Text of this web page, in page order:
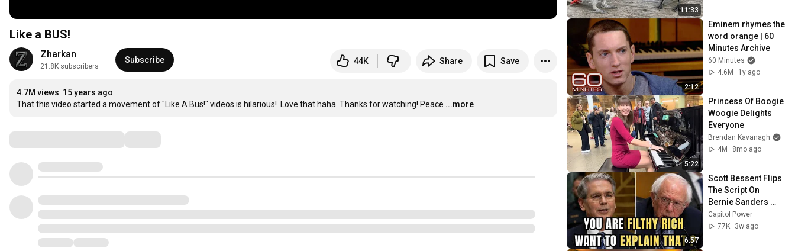
Like a BUS!
Zharkan
21.8K subscribers
Subscribe 44K Share Save
4.7M views 15 years ago
That this video started a movement of "Like A Bus!" videos is hilarious!  Love that haha. Thanks for watching! Peace ...more
11:33
2:12
Eminem rhymes the
word orange | 60
Minutes Archive
60 Minutes
4.6M
1y ago
5:22
Princess Of Boogie
Woogie Delights
Everyone
Brendan Kavanagh
4M
8mo ago
6:57
Scott Bessent Flips
The Script On
Bernie Sanders
With One Biden
Question
Capitol Power
77K
3w ago